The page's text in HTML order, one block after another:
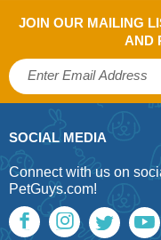
JOIN OUR MAILING
AND
SOCIAL MEDIA
Connect with us on
PetGuys.com!